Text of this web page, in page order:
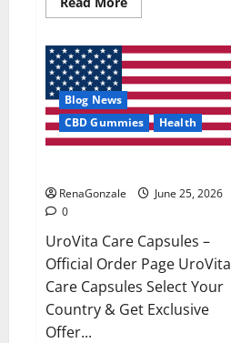
more
Glycogen
Control
Get
Exclusive
Offers!?
Blog News
CBD Gummies
Health
RenaGonzale
June 25, 2026
0
UroVita Care Capsules –
Official Order Page UroVita
Care Capsules Select Your
Country & Get Exclusive
Offer...